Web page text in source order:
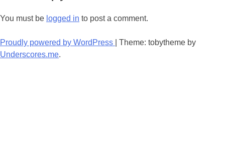
You must be logged in to post a comment.
Proudly powered by WordPress
Theme: tobytheme by
Underscores.me.